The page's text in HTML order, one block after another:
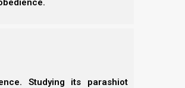
Studying its parashiot